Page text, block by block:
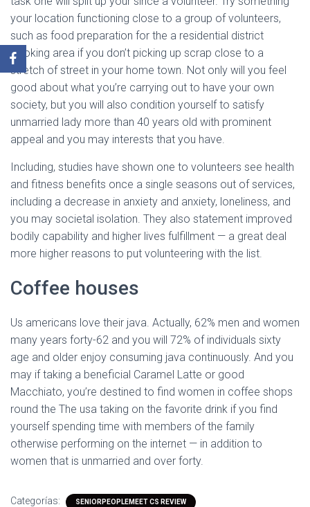
your location functioning close to a group of volunteers,
such as food preparation for the a residential district
cooking area if you don’t picking up scrap close to a
stretch of street in your home town. Not only will you feel
good about what you’re carrying out to have your own
society, but you will also condition yourself to satisfy
unmarried lady more than 40 years old with prominent
appeal and you may interests that you have.
Including, studies have shown one to volunteers see health
and fitness benefits once a single seasons out of services,
including a decrease in anxiety and anxiety, loneliness, and
you may societal isolation. They also statement improved
bodily capability and higher lives fulfillment — a great deal
more higher reasons to put volunteering with the list.
Coffee houses
Us americans love their java. Actually, 62% men and women
many years forty-62 and you will 72% of individuals sixty
age and older enjoy consuming java continuously. And you
may if taking a beneficial Caramel Latte or good
Macchiato, you’re destined to find women in coffee shops
round the The usa taking on the favorite drink if you find
yourself spending time with members of the family
otherwise performing on the internet — in addition to
women that is unmarried and over forty.
Categorías: SENIORPEOPLEMEET CS REVIEW